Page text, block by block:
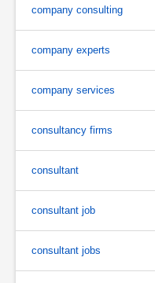
company consulting
company experts
company services
consultancy firms
consultant
consultant job
consultant jobs